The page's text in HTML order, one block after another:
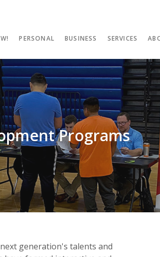
PERSONAL BUSINESS SERVICES
Programs
generation's talents and